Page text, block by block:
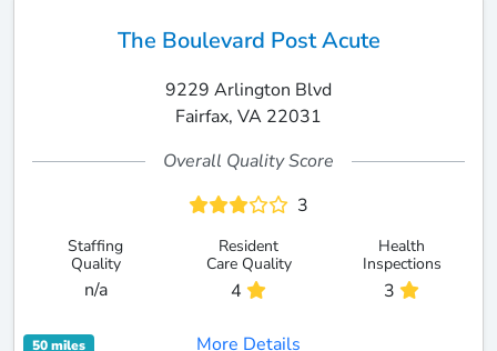
The Boulevard Post Acute
9229 Arlington Blvd
Fairfax, VA 22031
Overall Quality Score
3
Staffing
Quality
n/a
Resident
Care Quality
4
Health
Inspections
3
50 miles More Details